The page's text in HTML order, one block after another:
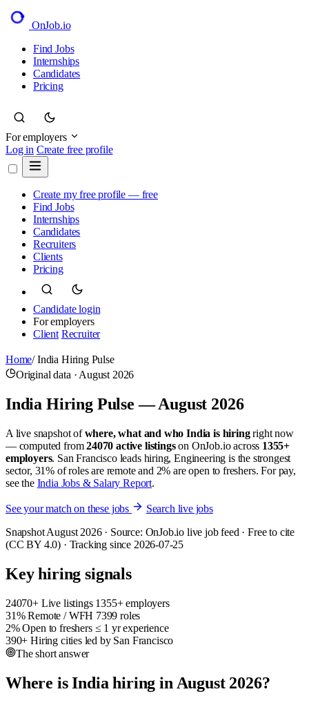
OnJob.io
Find Jobs
Internships
Candidates
Pricing
For employers
Log in Create free profile
Create my free profile — free
Find Jobs
Internships
Candidates
Recruiters
Clients
Pricing
Candidate login
For employers
Client Recruiter
Home/ India Hiring Pulse
Original data · August 2026
India Hiring Pulse — August 2026
A live snapshot ofwhere, what and who India is hiringright now
— computed from24070 active listingson OnJob.io across 1355+
employers. San Francisco leads hiring, Engineering is the strongest
sector, 31% of roles are remote and 2% are open to freshers. For pay,
see the India Jobs & Salary Report.
See your match on these jobs
Search live jobs
Snapshot August 2026 · Source: OnJob.io live job feed · Free to cite
(CC BY 4.0) · Tracking since 2026-07-25
Key hiring signals
24070+ Live listings 1355+ employers
31%Remote / WFH 7399 roles
2%Open to freshers ≤ 1 yr experience
390+Hiring cities led by San Francisco
The short answer
Where is India hiring in August 2026?